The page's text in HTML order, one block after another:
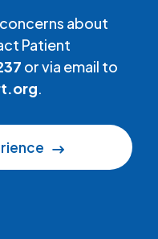
about
Patient
or via email to
.